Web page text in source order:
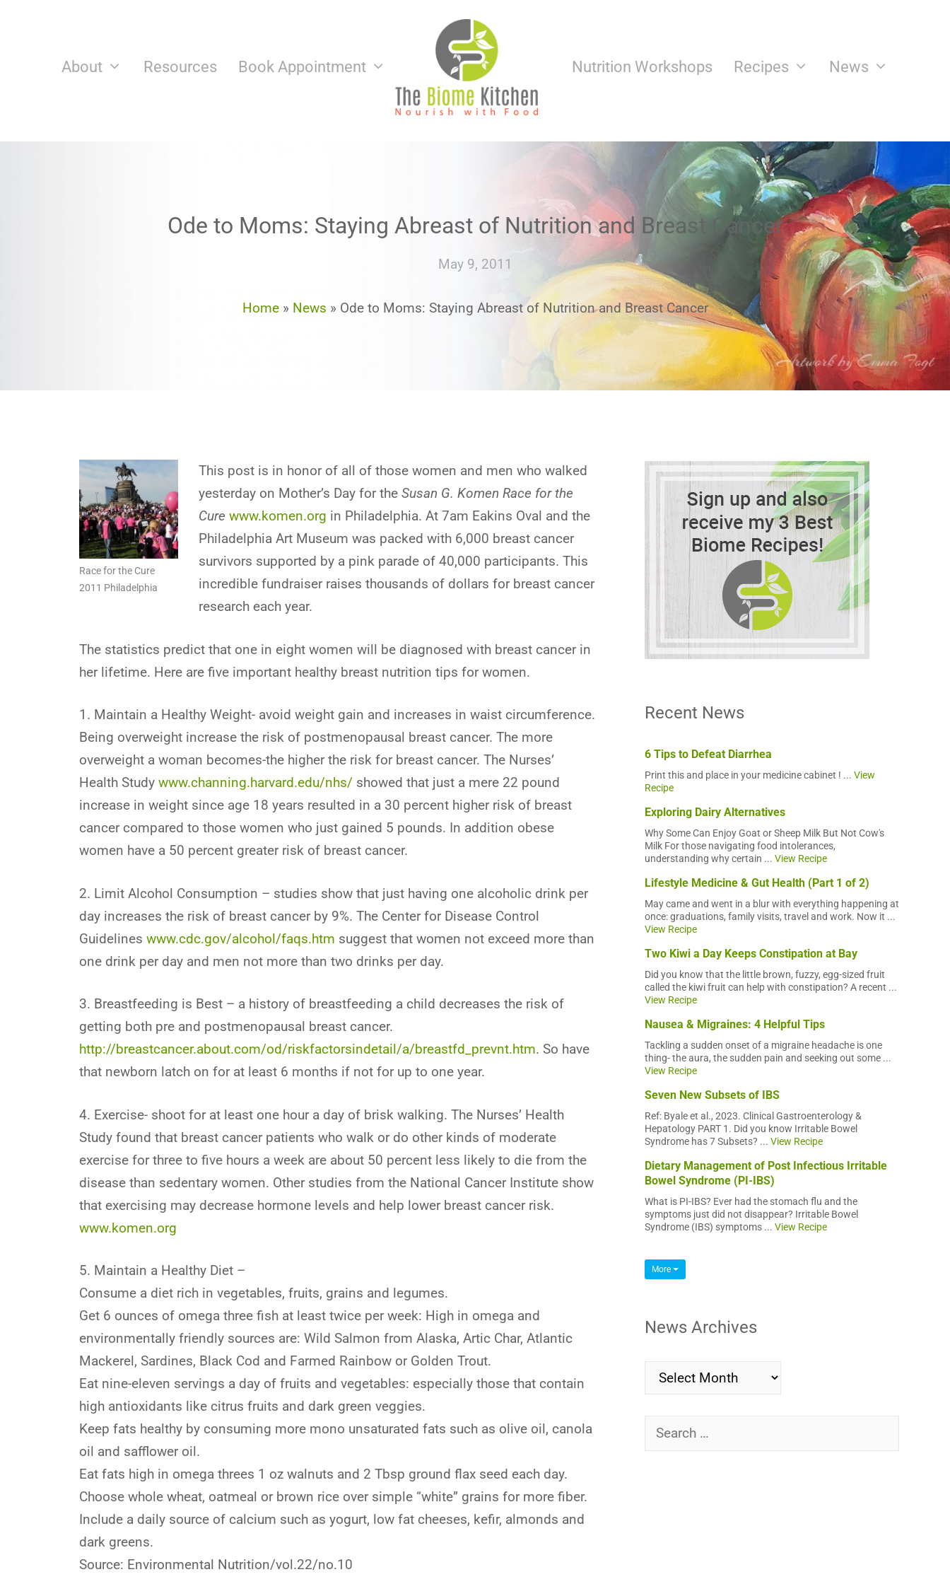
About Resources Book Appointment Nutrition Workshops Recipes News
Ode to Moms: Staying Abreast of Nutrition and Breast Cancer
May 9, 2011
Home» News » Ode to Moms: Staying Abreast of Nutrition and Breast Cancer
Race for the Cure
2011 Philadelphia
This post is in honor of all of those women and men who walked
yesterday on Mother’s Day for the Susan G. Komen Race for the
Cure www.komen.org in Philadelphia. At 7am Eakins Oval and the
Philadelphia Art Museum was packed with 6,000 breast cancer
survivors supported by a pink parade of 40,000 participants. This
incredible fundraiser raises thousands of dollars for breast cancer
research each year.
The statistics predict that one in eight women will be diagnosed with breast cancer in
her lifetime. Here are five important healthy breast nutrition tips for women.
1. Maintain a Healthy Weight- avoid weight gain and increases in waist circumference.
Being overweight increase the risk of postmenopausal breast cancer. The more
overweight a woman becomes-the higher the risk for breast cancer. The Nurses’
Health Study www.channing.harvard.edu/nhs/ showed that just a mere 22 pound
increase in weight since age 18 years resulted in a 30 percent higher risk of breast
cancer compared to those women who just gained 5 pounds. In addition obese
women have a 50 percent greater risk of breast cancer.
2. Limit Alcohol Consumption – studies show that just having one alcoholic drink per
day increases the risk of breast cancer by 9%. The Center for Disease Control
Guidelines www.cdc.gov/alcohol/faqs.htm suggest that women not exceed more than
one drink per day and men not more than two drinks per day.
3. Breastfeeding is Best – a history of breastfeeding a child decreases the risk of
getting both pre and postmenopausal breast cancer.
http://breastcancer.about.com/od/riskfactorsindetail/a/breastfd_prevnt.htm. So have
that newborn latch on for at least 6 months if not for up to one year.
4. Exercise- shoot for at least one hour a day of brisk walking. The Nurses’ Health
Study found that breast cancer patients who walk or do other kinds of moderate
exercise for three to five hours a week are about 50 percent less likely to die from the
disease than sedentary women. Other studies from the National Cancer Institute show
that exercising may decrease hormone levels and help lower breast cancer risk.
www.komen.org
5. Maintain a Healthy Diet –
Consume a diet rich in vegetables, fruits, grains and legumes.
Get 6 ounces of omega three fish at least twice per week: High in omega and
environmentally friendly sources are: Wild Salmon from Alaska, Artic Char, Atlantic
Mackerel, Sardines, Black Cod and Farmed Rainbow or Golden Trout.
Eat nine-eleven servings a day of fruits and vegetables: especially those that contain
high antioxidants like citrus fruits and dark green veggies.
Keep fats healthy by consuming more mono unsaturated fats such as olive oil, canola
oil and safflower oil.
Eat fats high in omega threes 1 oz walnuts and 2 Tbsp ground flax seed each day.
Choose whole wheat, oatmeal or brown rice over simple “white” grains for more fiber.
Include a daily source of calcium such as yogurt, low fat cheeses, kefir, almonds and
dark greens.
Source: Environmental Nutrition/vol.22/no.10
Recent News
6 Tips to Defeat Diarrhea
Print this and place in your medicine cabinet ! ... View
Recipe
Exploring Dairy Alternatives
Why Some Can Enjoy Goat or Sheep Milk But Not Cow's
Milk For those navigating food intolerances,
understanding why certain ... View Recipe
Lifestyle Medicine & Gut Health (Part 1 of 2)
May came and went in a blur with everything happening at
once: graduations, family visits, travel and work. Now it ...
View Recipe
Two Kiwi a Day Keeps Constipation at Bay
Did you know that the little brown, fuzzy, egg-sized fruit
called the kiwi fruit can help with constipation? A recent ...
View Recipe
Nausea & Migraines: 4 Helpful Tips
Tackling a sudden onset of a migraine headache is one
thing- the aura, the sudden pain and seeking out some ...
View Recipe
Seven New Subsets of IBS
Ref: Byale et al., 2023. Clinical Gastroenterology &
Hepatology PART 1. Did you know Irritable Bowel
Syndrome has 7 Subsets? ... View Recipe
Dietary Management of Post Infectious Irritable
Bowel Syndrome (PI-IBS)
What is PI-IBS? Ever had the stomach flu and the
symptoms just did not disappear? Irritable Bowel
Syndrome (IBS) symptoms ... View Recipe
More
News Archives
News
Search